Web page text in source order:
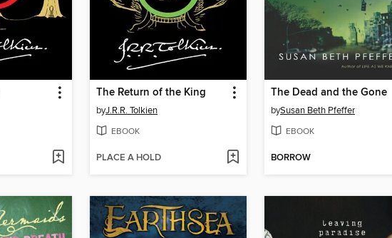
The Return of the King
byJ.R.R. Tolkien
EBOOK
PLACE A HOLD
The Dead and the Gone
bySusan Beth Pfeffer
EBOOK
BORROW